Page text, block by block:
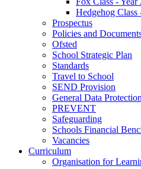
Hedgehog Class
Prospectus
Policies and
Ofsted
School Strategic Plan
Standards
Travel to School
SEND Provision
General Data
PREVENT
Safeguarding
Schools Financial
Vacancies
Curriculum
Organisation for